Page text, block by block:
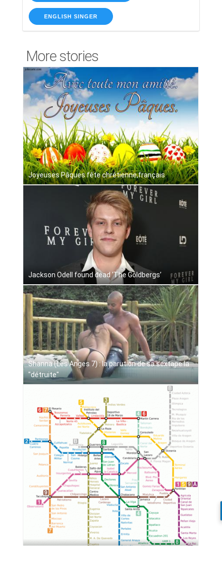
ENGLISH SINGER
More stories
Joyeuses Pâques fête chrétienne,français
Jackson Odell found dead ‘The Goldbergs’
Shanna (Les Anges 7) : la parution de sa sextape la
"détruite"